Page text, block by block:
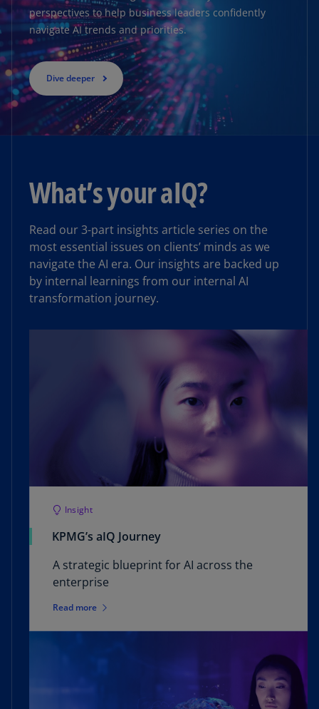
KPMG named a Market Leader by
HFS Research in Generative
Enterprise Services 2025
KPMG recognized for AI-led enterprise
transformation with a human-centric and risk-
appropriate approach
Read more
perspectives to help business leaders confidently
navigate AI trends and priorities.
Dive deeper
What’s your aIQ?
Read our 3-part insights article series on the
most essential issues on clients’ minds as we
navigate the AI era. Our insights are backed up
by internal learnings from our internal AI
transformation journey.
Insight
KPMG’s aIQ Journey
A strategic blueprint for AI across the
enterprise
Read more